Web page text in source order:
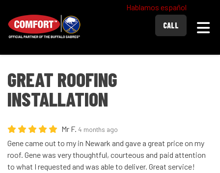
Hablamos español
CALL
GREAT ROOFING
INSTALLATION
Mr F. 4 months ago
Gene came out to my in Newark and gave a great price on my
roof. Gene was very thoughtful, courteous and paid attention
to what I requested and was able to deliver. Great service!